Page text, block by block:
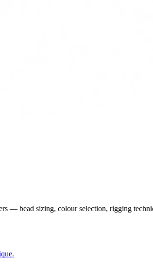
— bead sizing, colour selection, rigging